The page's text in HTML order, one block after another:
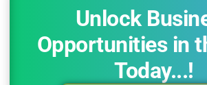
Unlock
Opportunities in
Today...!